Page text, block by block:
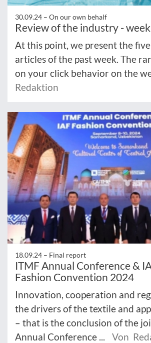
30.09.24 – On our own behalf
Review of the industry -
At this point, we present the
articles of the past week. The
on your click behavior on the
Redaktion
18.09.24 – Final report
ITMF Annual Conference &
Fashion Convention 2024
Innovation, cooperation and
the drivers of the textile and
– that is the conclusion of the
Annual Conference ...
Von